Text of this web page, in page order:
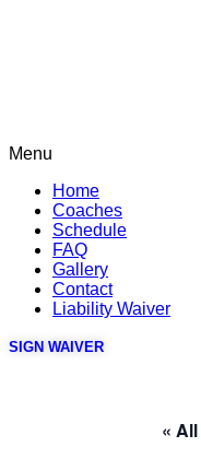
Menu
Home
Coaches
Schedule
FAQ
Gallery
Contact
Liability Waiver
SIGN WAIVER
«